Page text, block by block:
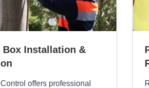
Box Installation &
offers professional